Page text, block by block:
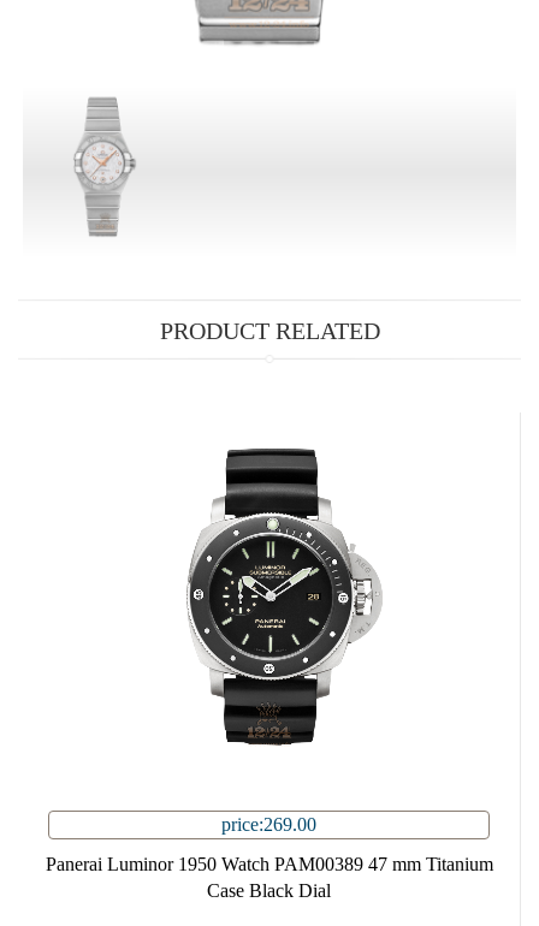
PRODUCT RELATED
price:269.00
Panerai Luminor 1950 Watch PAM00389 47 mm Titanium
Case Black Dial